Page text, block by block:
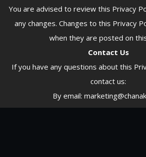
You are advised to review this Privacy
any changes. Changes to this Privacy
when they are posted on
Contact Us
If you have any questions about this
contact us:
By email: